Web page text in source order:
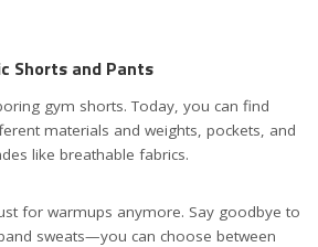
Shorts and Pants
gym shorts. Today, you can find
materials and weights, pockets, and
like breathable fabrics.
for warmups anymore. Say goodbye to
sweats—you can choose between